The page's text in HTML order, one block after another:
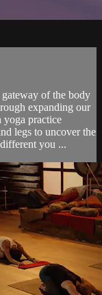
of the body
expanding our
yoga practice
legs to uncover the
you ...